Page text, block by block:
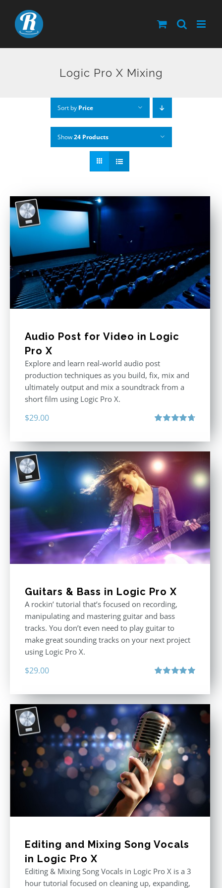
content
Logic Pro X Mixing
Sort by Price
Show24 Products
Audio Post for Video in Logic
Pro X
Explore and learn real-world audio post
production techniques as you build, fix, mix and
ultimately output and mix a soundtrack from a
short film using Logic Pro X.
$29.00
Guitars & Bass in Logic Pro X
A rockin’ tutorial that’s focused on recording,
manipulating and mastering guitar and bass
tracks. You don’t even need to play guitar to
make great sounding tracks on your next project
using Logic Pro X.
$29.00
Editing and Mixing Song Vocals
in Logic Pro X
Editing & Mixing Song Vocals in Logic Pro X is a 3
hour tutorial focused on cleaning up, expanding,